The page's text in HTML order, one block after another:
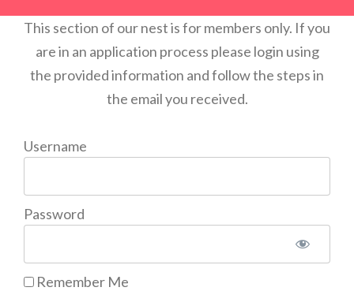
This section of our nest is for members only. If you
are in an application process please login using
the provided information and follow the steps in
the email you received.
Username
Password
Remember Me